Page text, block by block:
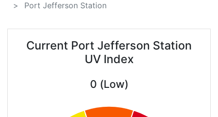
Port Jefferson Station
Current Port Jefferson Station
UV Index
0 (Low)